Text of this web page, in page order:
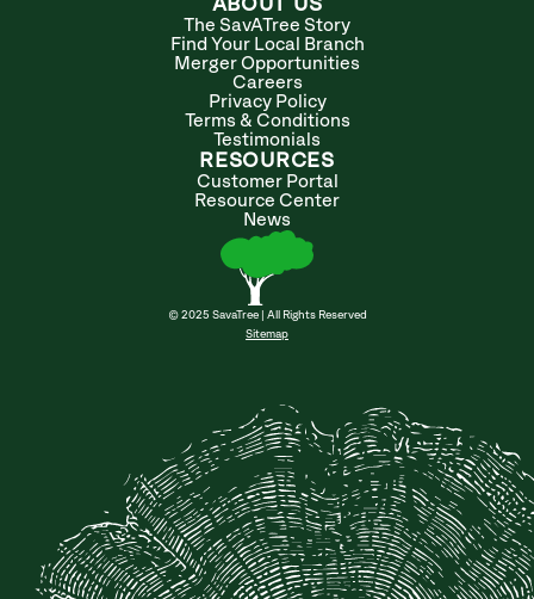
ABOUT US
The SavATree Story
Find Your Local Branch
Merger Opportunities
Careers
Privacy Policy
Terms & Conditions
Testimonials
RESOURCES
Customer Portal
Resource Center
News
© 2025 SavaTree | All Rights Reserved
Sitemap